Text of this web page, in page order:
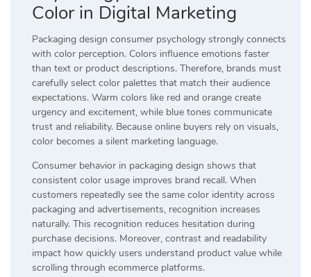
Color in Digital Marketing
Packaging design consumer psychology strongly connects
with color perception. Colors influence emotions faster
than text or product descriptions. Therefore, brands must
carefully select color palettes that match their audience
expectations. Warm colors like red and orange create
urgency and excitement, while blue tones communicate
trust and reliability. Because online buyers rely on visuals,
color becomes a silent marketing language.
Consumer behavior in packaging design shows that
consistent color usage improves brand recall. When
customers repeatedly see the same color identity across
packaging and advertisements, recognition increases
naturally. This recognition reduces hesitation during
purchase decisions. Moreover, contrast and readability
impact how quickly users understand product value while
scrolling through ecommerce platforms.